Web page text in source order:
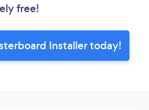
free!
Installer today!